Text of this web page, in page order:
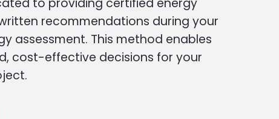
to providing certified energy
recommendations during your
assessment. This method enables
cost-effective decisions for your